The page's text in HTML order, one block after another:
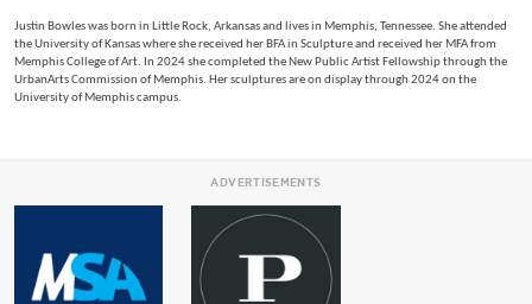
Justin Bowles was born in Little Rock, Arkansas and lives in Memphis, Tennessee. She attended
the University of Kansas where she received her BFA in Sculpture and received her MFA from
Memphis College of Art. In 2024 she completed the New Public Artist Fellowship through the
UrbanArts Commission of Memphis. Her sculptures are on display through 2024 on the
University of Memphis campus.
ADVERTISEMENTS